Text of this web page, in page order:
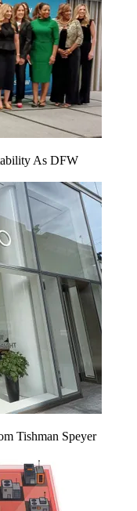
As DFW
Tishman Speyer